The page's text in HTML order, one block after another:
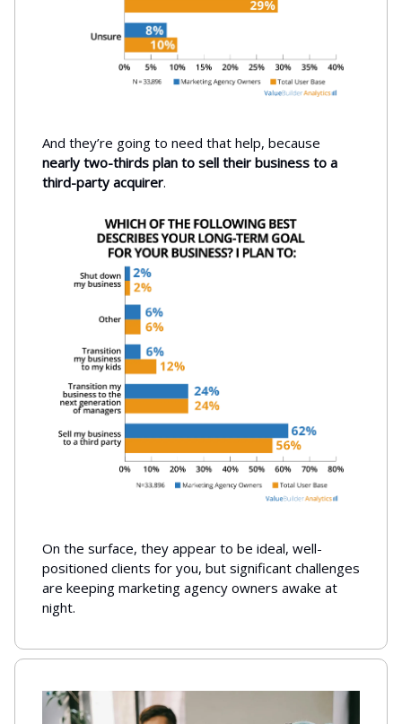
And they’re going to need that help, because
nearly two-thirds plan to sell their business to a
third-party acquirer.
On the surface, they appear to be ideal, well-
positioned clients for you, but significant challenges
are keeping marketing agency owners awake at
night.